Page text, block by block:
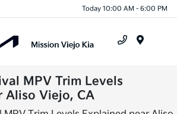
Today 10:00 AM - 6:00 PM
MPV Trim Levels
Aliso Viejo, CA